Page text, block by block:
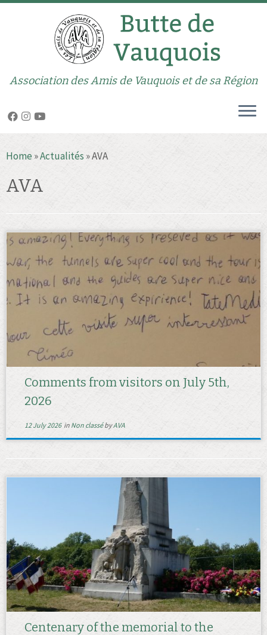
to
Association des Amis de Vauquois et de sa Région
Home »Actualités »AVA
AVA
Comments from visitors on July 5th,
2026
12 July 2026in Non classébyAVA
Centenary of the memorial to the